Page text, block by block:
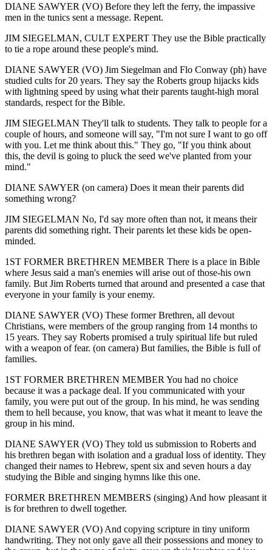
DIANE SAWYER (VO) Before they left the ferry, the impassive
men in the tunics sent a message. Repent.
JIM SIEGELMAN, CULT EXPERT They use the Bible practically
to tie a rope around these people's mind.
DIANE SAWYER (VO) Jim Siegelman and Flo Conway (ph) have
studied cults for 20 years. They say the Roberts group hijacks kids
with lightning speed by using what their parents taught-high moral
standards, respect for the Bible.
JIM SIEGELMAN They'll talk to students. They talk to people for a
couple of hours, and someone will say, "I'm not sure I want to go off
with you. Let me think about this." They go, "If you think about
this, the devil is going to pluck the seed we've planted from your
mind."
DIANE SAWYER (on camera) Does it mean their parents did
something wrong?
JIM SIEGELMAN No, I'd say more often than not, it means their
parents did something right. Their parents let these kids be open-
minded.
1ST FORMER BRETHREN MEMBER There is a place in Bible
where Jesus said a man's enemies will arise out of those-his own
family. But Jim Roberts turned that around and presented a case that
everyone in your family is your enemy.
DIANE SAWYER (VO) These former Brethren, all devout
Christians, were members of the group ranging from 14 months to
15 years. They say Roberts promised a truly spiritual life but ruled
with a weapon of fear. (on camera) But families, the Bible is full of
families.
1ST FORMER BRETHREN MEMBER You had no choice
because it was a package deal. If you communicated with your
family, you were put out of the group. In his mind, he was sending
them to hell because, you know, that was what it meant to leave the
group in his mind.
DIANE SAWYER (VO) They told us submission to Roberts and
his brethren began with isolation and a gradual loss of identity. They
changed their names to Hebrew, spent six and seven hours a day
studying the Bible and singing hymns like this one.
FORMER BRETHREN MEMBERS (singing) And how pleasant it
is for brethren to dwell together.
DIANE SAWYER (VO) And copying scripture in tiny uniform
handwriting. They not only gave all their possessions and money to